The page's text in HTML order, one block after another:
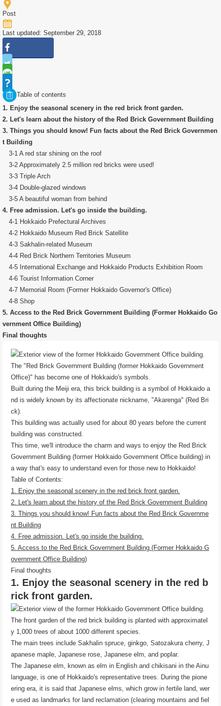
Post
Last updated: September 29, 2018
Table of contents
1. Enjoy the seasonal scenery in the red brick front garden.
2. Let's learn about the history of the Red Brick Government Building
3. Things you should know! Fun facts about the Red Brick Governmen
t Building
3-1 A red star shining on the roof
3-2 Approximately 2.5 million red bricks were used!
3-3 Triple Arch
3-4 Double-glazed windows
3-5 A beautiful woman from behind
4. Free admission. Let's go inside the building.
4-1 Hokkaido Prefectural Archives
4-2 Hokkaido Museum Red Brick Satellite
4-3 Sakhalin-related Museum
4-4 Red Brick Northern Territories Museum
4-5 International Exchange and Hokkaido Products Exhibition Room
4-6 Tourist Information Corner
4-7 Memorial Room (Former Hokkaido Governor's Office)
4-8 Shop
5. Access to the Red Brick Government Building (Former Hokkaido Go
vernment Office Building)
Final thoughts
The "Red Brick Government Building (former Hokkaido Government
Office)" has become one of Hokkaido's symbols.
Built during the Meiji era, this brick building is a symbol of Hokkaido a
nd is widely known by its affectionate nickname, "Akarenga" (Red Bri
ck).
This building was actually used for about 80 years before the current
building was constructed.
This time, we'll introduce the charm and ways to enjoy the Red Brick
Government Building (former Hokkaido Government Office building) in
a way that's easy to understand even for those new to Hokkaido!
Table of Contents:
1. Enjoy the seasonal scenery in the red brick front garden.
2. Let's learn about the history of the Red Brick Government Building
3. Things you should know! Fun facts about the Red Brick Governme
nt Building
4. Free admission. Let's go inside the building.
5. Access to the Red Brick Government Building (Former Hokkaido G
overnment Office Building)
Final thoughts
1. Enjoy the seasonal scenery in the red b
rick front garden.
The front garden of the red brick building is planted with approximatel
y 1,000 trees of about 1000 different species.
The main trees include Sakhalin spruce, ginkgo, Satozakura cherry, J
apanese maple, Japanese rose, Japanese elm, and poplar.
The Japanese elm, known as elm in English and chikisani in the Ainu
language, is one of Hokkaido's representative trees. During the pione
ering era, it is said that Japanese elms, which grow in fertile land, wer
e used as landmarks for land reclamation (clearing mountains and fiel